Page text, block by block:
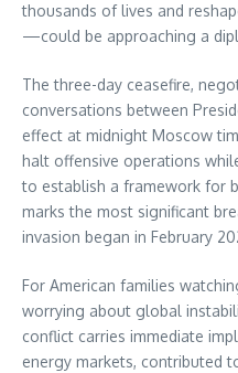
thousands of lives and
—could be approaching a
The three-day ceasefire,
conversations between
effect at midnight Moscow
halt offensive operations
to establish a framework for
marks the most significant
invasion began in February
For American families
worrying about global
conflict carries immediate
energy markets, contributed